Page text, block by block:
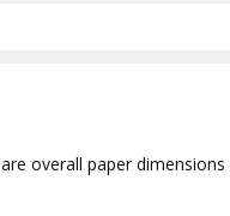
overall paper